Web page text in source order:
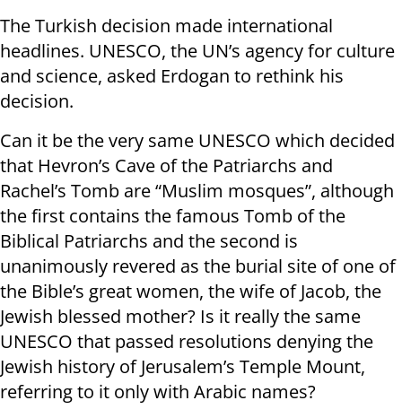
The Turkish decision made international
headlines. UNESCO, the UN’s agency for culture
and science, asked Erdogan to rethink his
decision.
Can it be the very same UNESCO which decided
that Hevron’s Cave of the Patriarchs and
Rachel’s Tomb are “Muslim mosques”, although
the first contains the famous Tomb of the
Biblical Patriarchs and the second is
unanimously revered as the burial site of one of
the Bible’s great women, the wife of Jacob, the
Jewish blessed mother? Is it really the same
UNESCO that passed resolutions denying the
Jewish history of Jerusalem’s Temple Mount,
referring to it only with Arabic names?